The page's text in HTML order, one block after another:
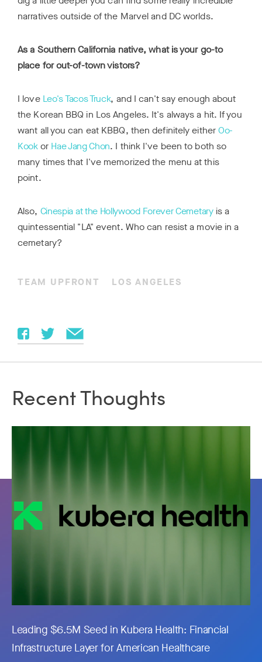
narratives outside of the Marvel and DC worlds.
As a Southern California native, what is your go-to
place for out-of-town vistors?
I love Leo's Tacos Truck, and I can't say enough about
the Korean BBQ in Los Angeles. It's always a hit. If you
want all you can eat KBBQ, then definitely eitherOo-
Kookor Hae Jang Chon. I think I've been to both so
many times that I've memorized the menu at this
point.
Also, Cinespia at the Hollywood Forever Cemetaryis a
quintessential "LA" event. Who can resist a movie in a
cemetary?
TEAM UPFRONT LOS ANGELES
Recent Thoughts
Leading $6.5M Seed in Kubera Health: Financial
Infrastructure Layer for American Healthcare